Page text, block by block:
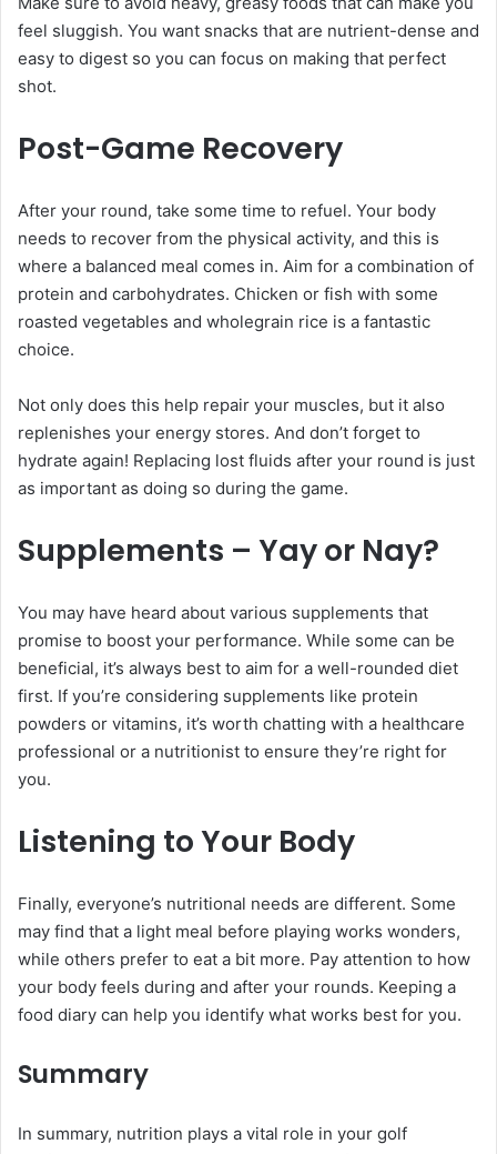
feel sluggish. You want snacks that are nutrient-dense and
easy to digest so you can focus on making that perfect
shot.
Post-Game Recovery
After your round, take some time to refuel. Your body
needs to recover from the physical activity, and this is
where a balanced meal comes in. Aim for a combination of
protein and carbohydrates. Chicken or fish with some
roasted vegetables and wholegrain rice is a fantastic
choice.
Not only does this help repair your muscles, but it also
replenishes your energy stores. And don’t forget to
hydrate again! Replacing lost fluids after your round is just
as important as doing so during the game.
Supplements – Yay or Nay?
You may have heard about various supplements that
promise to boost your performance. While some can be
beneficial, it’s always best to aim for a well-rounded diet
first. If you’re considering supplements like protein
powders or vitamins, it’s worth chatting with a healthcare
professional or a nutritionist to ensure they’re right for
you.
Listening to Your Body
Finally, everyone’s nutritional needs are different. Some
may find that a light meal before playing works wonders,
while others prefer to eat a bit more. Pay attention to how
your body feels during and after your rounds. Keeping a
food diary can help you identify what works best for you.
Summary
In summary, nutrition plays a vital role in your golf